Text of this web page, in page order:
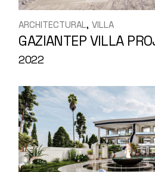
ARCHITECTURAL VILLA
GAZIANTEP VILLA
2022